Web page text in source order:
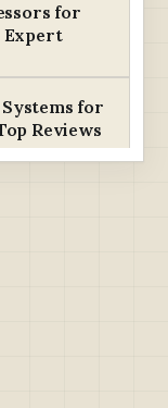
for
Expert
for
Reviews